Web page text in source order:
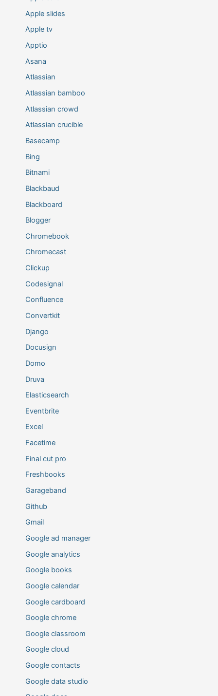
Apple slides
Apple tv
Apptio
Asana
Atlassian
Atlassian bamboo
Atlassian crowd
Atlassian crucible
Basecamp
Bing
Bitnami
Blackbaud
Blackboard
Blogger
Chromebook
Chromecast
Clickup
Codesignal
Confluence
Convertkit
Django
Docusign
Domo
Druva
Elasticsearch
Eventbrite
Excel
Facetime
Final cut pro
Freshbooks
Garageband
Github
Gmail
Google ad manager
Google analytics
Google books
Google calendar
Google cardboard
Google chrome
Google classroom
Google cloud
Google contacts
Google data studio